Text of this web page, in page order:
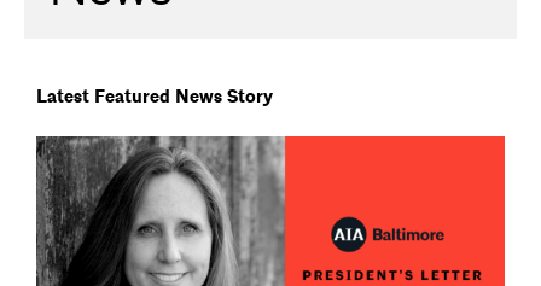
Latest Featured News Story